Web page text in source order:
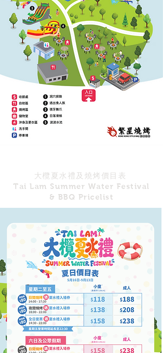
大欖夏水禮及燒烤價目表
Tai Lam Summer Water Festival
& BBQ Pricelist